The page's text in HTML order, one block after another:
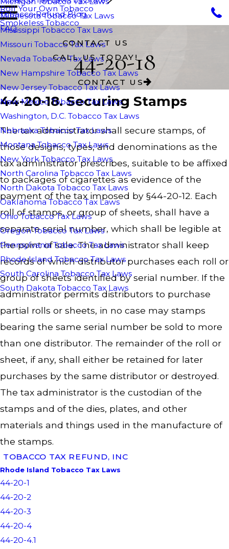
Roll Your Own Tobacco
Smokeless Tobacco
Minnesota Tobacco Tax Laws
Mississippi Tobacco Tax Laws
Missouri Tobacco Tax Laws
Nevada Tobacco Tax Laws
New Hampshire Tobacco Tax Laws
New Jersey Tobacco Tax Laws
New Mexico Tobacco Tax Laws
Washington, D.C. Tobacco Tax Laws
Nebraska Tobacco Tax Laws
Montana Tobacco Tax Laws
New York Tobacco Tax Laws
North Carolina Tobacco Tax Laws
North Dakota Tobacco Tax Laws
Oaklahoma Tobacco Tax Laws
Ohio Tobacco Tax Laws
Oregon Tobacco Tax Laws
Pennsylvania Tobacco Tax Laws
Rhode Island Tobacco Tax Laws
South Carolina Tobacco Tax Laws
South Dakota Tobacco Tax Laws
Tobacco Refund Blog
FAQ
CONTACT US
CALL US TODAY!
44-20-18
CONTACT US
44-20-18. Securing Stamps
The tax administrator shall secure stamps, of
those designs, types, and denominations as the
tax administrator prescribes, suitable to be affixed
to packages of cigarettes as evidence of the
payment of the tax imposed by §44-20-12. Each
roll of stamps, or group of sheets, shall have a
separate serial number, which shall be legible at
the point of sale. The administrator shall keep
records of which distributor purchases each roll or
group of sheets identified by serial number. If the
administrator permits distributors to purchase
partial rolls or sheets, in no case may stamps
bearing the same serial number be sold to more
than one distributor. The remainder of the roll or
sheet, if any, shall either be retained for later
purchases by the same distributor or destroyed.
The tax administrator is the custodian of the
stamps and of the dies, plates, and other
materials and things used in the manufacture of
the stamps.
TOBACCO TAX REFUND, INC
Rhode Island Tobacco Tax Laws
44-20-1
44-20-2
44-20-3
44-20-4
44-20-4.1